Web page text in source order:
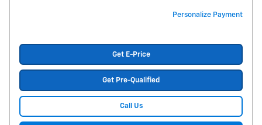
Personalize Payment
Get E-Price
Get Pre-Qualified
Call Us